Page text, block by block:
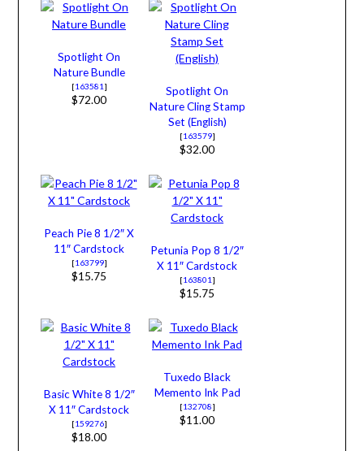
Spotlight On
Nature Bundle
[163581 ]
$72.00
Spotlight On
Nature Cling Stamp
Set (English)
[163579]
$32.00
Peach Pie 8 1/2″ X
11″ Cardstock
[163799]
$15.75
Petunia Pop 8 1/2″
X 11″ Cardstock
[163801 ]
$15.75
Basic White 8 1/2″
X 11″ Cardstock
[159276]
$18.00
Tuxedo Black
Memento Ink Pad
[132708]
$11.00